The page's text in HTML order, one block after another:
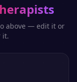
above — edit it or
it.